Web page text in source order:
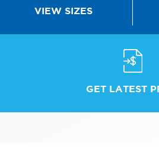
VIEW SIZES
GET LATEST